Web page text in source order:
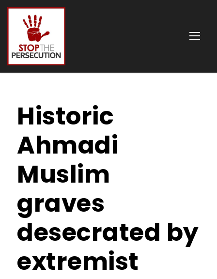
Historic
Ahmadi
Muslim
graves
desecrated by
extremist